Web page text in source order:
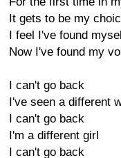
It gets to be my
I feel I've found
Now I've found my
I can't go back
I've seen a different
I can't go back
I'm a different girl
I can't go back